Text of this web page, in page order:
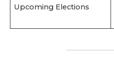
Upcoming Elections